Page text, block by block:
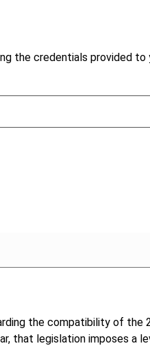
the credentials provided to
the compatibility of the
that legislation imposes a